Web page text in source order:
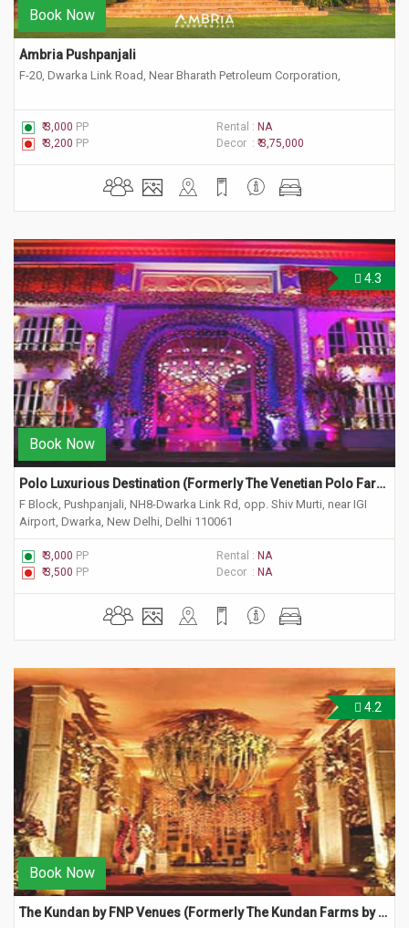
Book Now
Ambria Pushpanjali
F-20, Dwarka Link Road, Near Bharath Petroleum Corporation,
₹ 3,000 PP Rental : NA
₹ 3,200 PP Decor : ₹ 3,75,000
4.3
Book Now
Polo Luxurious Destination (Formerly The Venetian Polo Farm)
F Block, Pushpanjali, NH8-Dwarka Link Rd, opp. Shiv Murti, near IGI
Airport, Dwarka, New Delhi, Delhi 110061
₹ 3,000 PP Rental : NA
₹ 3,500 PP Decor : NA
4.2
Book Now
The Kundan by FNP Venues (Formerly The Kundan Farms by Ferns)